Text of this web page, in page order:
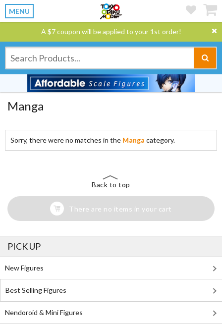
MENU
A $7 coupon will be applied to your 1st order!
Manga
Sorry, there were no matches in the Manga category.
Back to top
There are no items in your cart
PICK UP
New Figures
Best Selling Figures
Nendoroid & Mini Figures